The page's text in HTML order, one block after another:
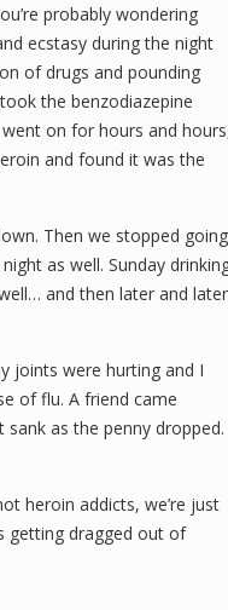
probably wondering
ecstasy during the night
of drugs and pounding
the benzodiazepine
on for hours and
and found it was the
Then we stopped going
as well. Sunday
and then later and later
joints were hurting and I
of flu. A friend came
as the penny dropped.
heroin addicts, we’re just
getting dragged out of